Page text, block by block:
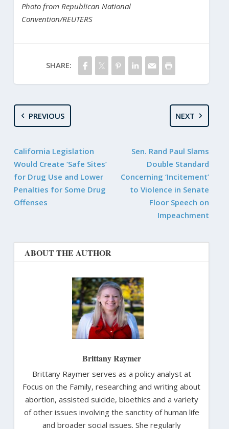
Photo from Republican National
Convention/REUTERS
SHARE:
PREVIOUS
California Legislation
Would Create ‘Safe Sites’
for Drug Use and Lower
Penalties for Some Drug
Offenses
NEXT
Sen. Rand Paul Slams
Double Standard
Concerning ‘Incitement’
to Violence in Senate
Floor Speech on
Impeachment
ABOUT THE AUTHOR
Brittany Raymer
Brittany Raymer serves as a policy analyst at
Focus on the Family, researching and writing about
abortion, assisted suicide, bioethics and a variety
of other issues involving the sanctity of human life
and broader social issues. She regularly